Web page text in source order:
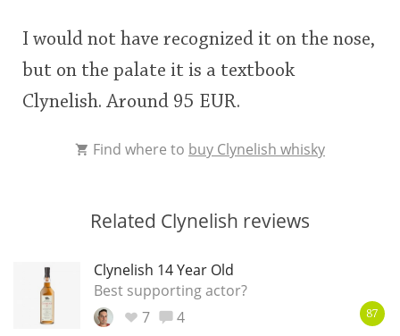
I would not have recognized it on the nose,
but on the palate it is a textbook
Clynelish. Around 95 EUR.
Find where to buy Clynelish whisky
Related Clynelish reviews
Clynelish 14 Year Old
Best supporting actor?
7
4 87